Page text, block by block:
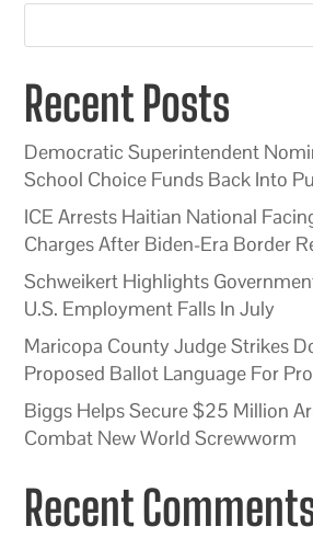
Recent Posts
Democratic Superintendent
School Choice Funds Back Into
ICE Arrests Haitian National
Charges After Biden-Era Border
Schweikert Highlights
U.S. Employment Falls In July
Maricopa County Judge Strikes
Proposed Ballot Language For
Biggs Helps Secure $25 Million
Combat New World Screwworm
Recent